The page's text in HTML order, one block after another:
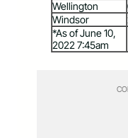
Wellington
Windsor
*As of June 10,
2022 7:45am